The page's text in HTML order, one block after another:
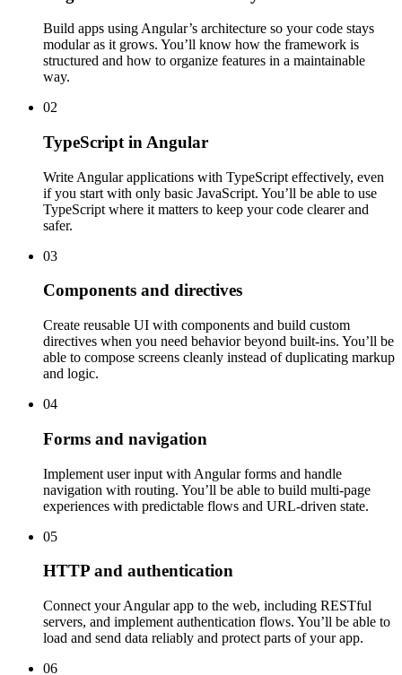
Build apps using Angular’s architecture so your code stays
modular as it grows. You’ll know how the framework is
structured and how to organize features in a maintainable
way.
02
TypeScript in Angular
Write Angular applications with TypeScript effectively, even
if you start with only basic JavaScript. You’ll be able to use
TypeScript where it matters to keep your code clearer and
safer.
03
Components and directives
Create reusable UI with components and build custom
directives when you need behavior beyond built-ins. You’ll be
able to compose screens cleanly instead of duplicating markup
and logic.
04
Forms and navigation
Implement user input with Angular forms and handle
navigation with routing. You’ll be able to build multi-page
experiences with predictable flows and URL-driven state.
05
HTTP and authentication
Connect your Angular app to the web, including RESTful
servers, and implement authentication flows. You’ll be able to
load and send data reliably and protect parts of your app.
06